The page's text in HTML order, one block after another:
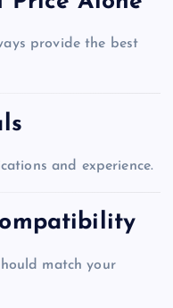
provide the best
and experience.
match your